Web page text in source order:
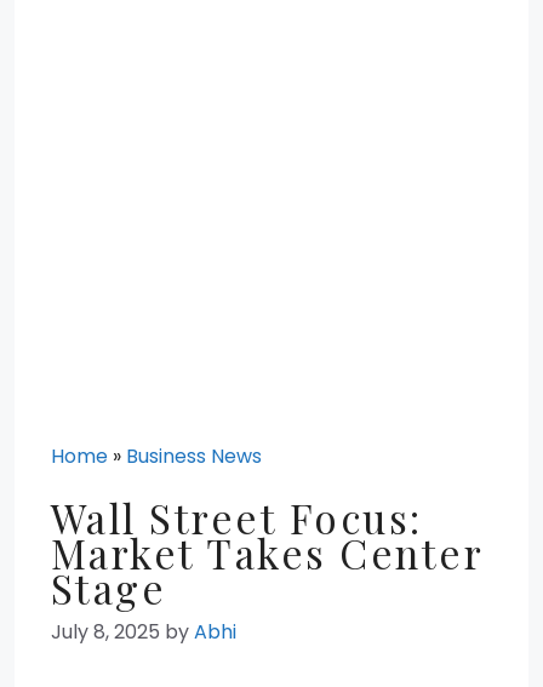
Home » Business News
Wall Street Focus:
Market Takes Center
Stage
July 8, 2025 byAbhi